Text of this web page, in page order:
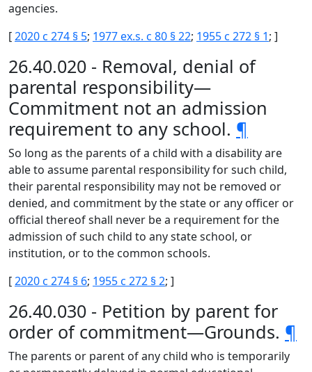
agencies.
[2020 c 274 § 5; 1977 ex.s. c 80 § 22; 1955 c 272 § 1; ]
26.40.020 - Removal, denial of
parental responsibility—
Commitment not an admission
requirement to any school. ¶
So long as the parents of a child with a disability are
able to assume parental responsibility for such child,
their parental responsibility may not be removed or
denied, and commitment by the state or any officer or
official thereof shall never be a requirement for the
admission of such child to any state school, or
institution, or to the common schools.
[2020 c 274 § 6; 1955 c 272 § 2; ]
26.40.030 - Petition by parent for
order of commitment—Grounds. ¶
The parents or parent of any child who is temporarily